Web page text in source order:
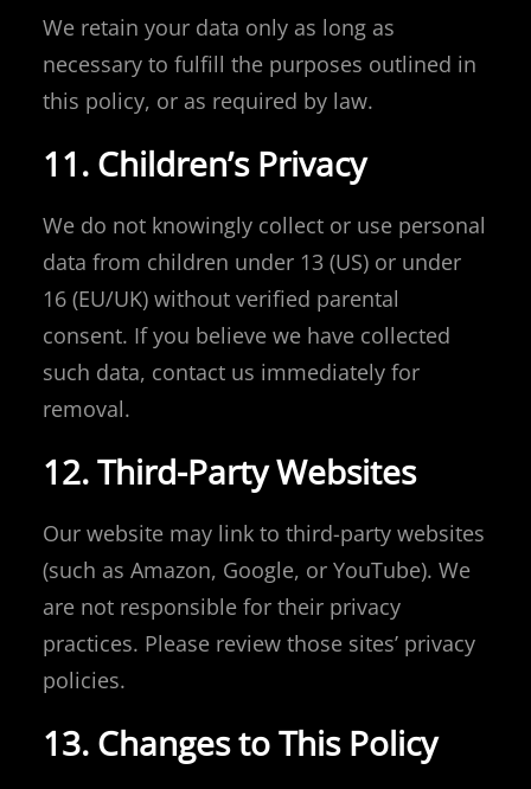
We retain your data only as long as
necessary to fulfill the purposes outlined in
this policy, or as required by law.
11. Children’s Privacy
We do not knowingly collect or use personal
data from children under 13 (US) or under
16 (EU/UK) without verified parental
consent. If you believe we have collected
such data, contact us immediately for
removal.
12. Third-Party Websites
Our website may link to third-party websites
(such as Amazon, Google, or YouTube). We
are not responsible for their privacy
practices. Please review those sites’ privacy
policies.
13. Changes to This Policy